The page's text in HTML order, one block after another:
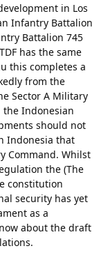
in Los
Infantry Battalion
Battalion 745
has the same
this completes a
from the
Sector A Military
the Indonesian
should not
Indonesia that
Command. Whilst
the (The
constitution
security has yet
as a
about the draft